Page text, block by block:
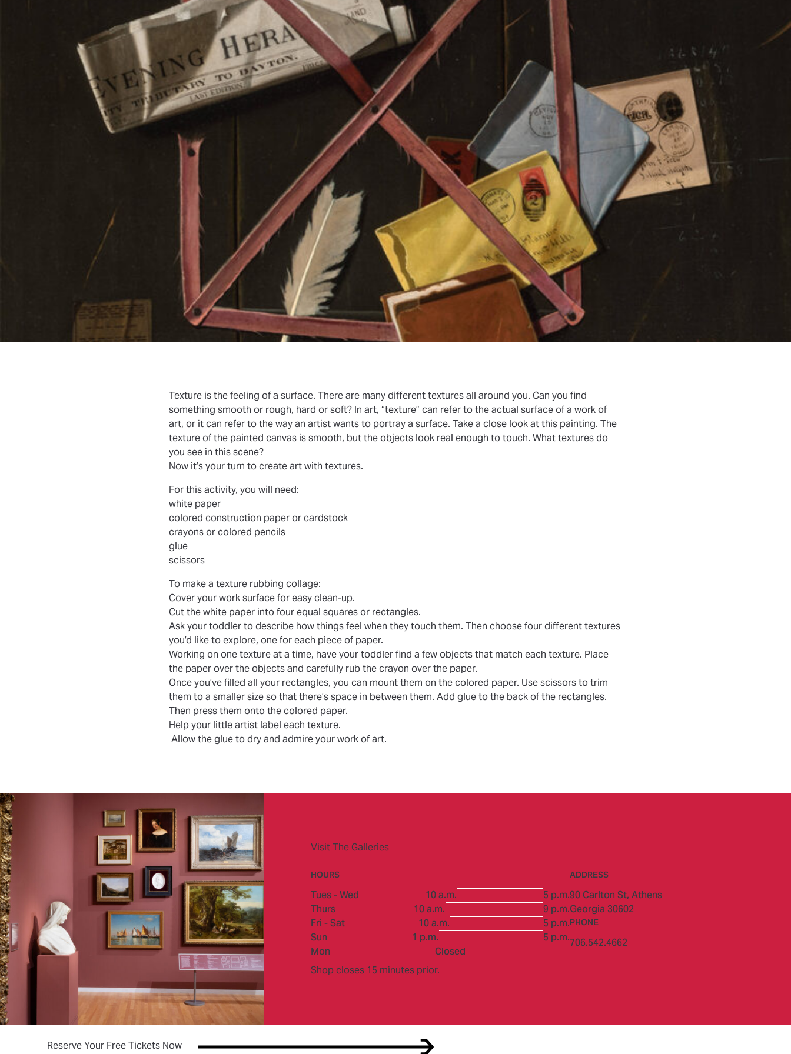
Texture is the feeling of a surface. There are many different textures all around you. Can you find
something smooth or rough, hard or soft? In art, “texture” can refer to the actual surface of a work of
art, or it can refer to the way an artist wants to portray a surface. Take a close look at this painting. The
texture of the painted canvas is smooth, but the objects look real enough to touch. What textures do
you see in this scene?
Now it’s your turn to create art with textures.
For this activity, you will need:
white paper
colored construction paper or cardstock
crayons or colored pencils
glue
scissors
To make a texture rubbing collage:
Cover your work surface for easy clean-up.
Cut the white paper into four equal squares or rectangles.
Ask your toddler to describe how things feel when they touch them. Then choose four different textures
you’d like to explore, one for each piece of paper.
Working on one texture at a time, have your toddler find a few objects that match each texture. Place
the paper over the objects and carefully rub the crayon over the paper.
Once you’ve filled all your rectangles, you can mount them on the colored paper. Use scissors to trim
them to a smaller size so that there’s space in between them. Add glue to the back of the rectangles.
Then press them onto the colored paper.
Help your little artist label each texture.
Allow the glue to dry and admire your work of art.
Visit The Galleries
HOURS
Tues - Wed 10 a.m.
to
5 p.m.
Thurs
10 a.m.
to
9 p.m.
Fri - Sat
10 a.m.
to
5 p.m.
Sun
1 p.m.
to
5 p.m.
Mon
Closed
Shop closes 15 minutes prior.
ADDRESS
90 Carlton St, Athens
Georgia 30602
PHONE
706.542.4662
Reserve Your Free Tickets Now(opens in new tab)